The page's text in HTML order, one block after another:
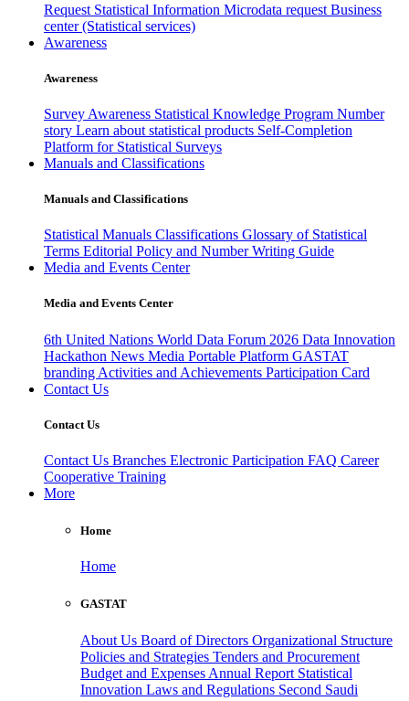
Request Statistical Information Microdata request Business
center (Statistical services)
Awareness
Awareness
Survey Awareness Statistical Knowledge Program Number
story Learn about statistical products Self-Completion
Platform for Statistical Surveys
Manuals and Classifications
Manuals and Classifications
Statistical Manuals Classifications Glossary of Statistical
Terms Editorial Policy and Number Writing Guide
Media and Events Center
Media and Events Center
6th United Nations World Data Forum 2026 Data Innovation
Hackathon News Media Portable Platform GASTAT
branding Activities and Achievements Participation Card
Contact Us
Contact Us
Contact Us Branches Electronic Participation FAQ Career
Cooperative Training
More
Home
Home
GASTAT
About Us Board of Directors Organizational Structure
Policies and Strategies Tenders and Procurement
Budget and Expenses Annual Report Statistical
Innovation Laws and Regulations Second Saudi